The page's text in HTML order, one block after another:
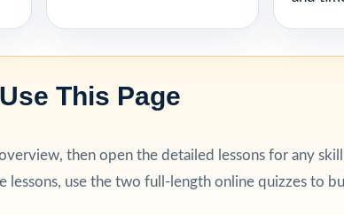
This Page
then open the detailed lessons for any
lessons, use the two full-length online quizzes to